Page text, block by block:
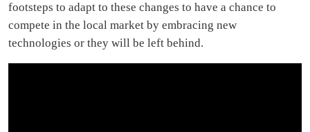
footsteps to adapt to these changes to have a chance to
compete in the local market by embracing new
technologies or they will be left behind.